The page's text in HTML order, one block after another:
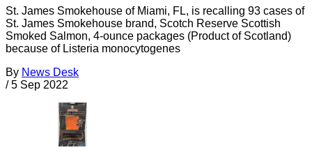
St. James Smokehouse of Miami, FL, is recalling 93 cases of
St. James Smokehouse brand, Scotch Reserve Scottish
Smoked Salmon, 4-ounce packages (Product of Scotland)
because of Listeria monocytogenes
By News Desk
/ 5 Sep 2022